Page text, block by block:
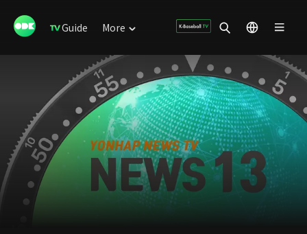
Guide More